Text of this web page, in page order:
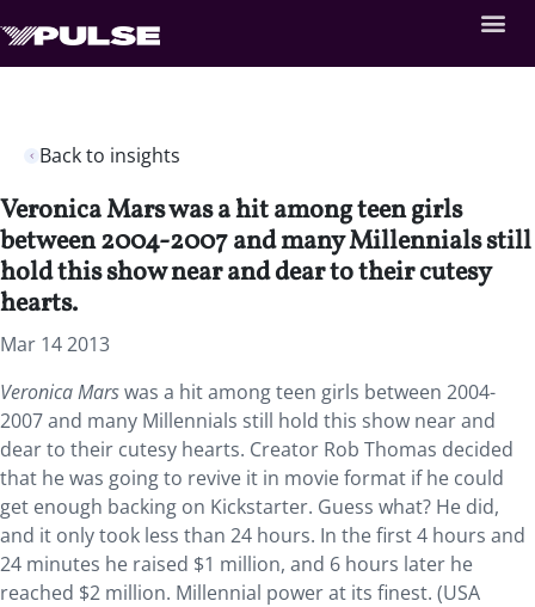
Back to insights
Veronica Mars was a hit among teen girls
between 2004-2007 and many Millennials still
hold this show near and dear to their cutesy
hearts.
Mar 14 2013
Veronica Marswas a hit among teen girls between 2004-
2007 and many Millennials still hold this show near and
dear to their cutesy hearts. Creator Rob Thomas decided
that he was going to revive it in movie format if he could
get enough backing on Kickstarter. Guess what? He did,
and it only took less than 24 hours. In the first 4 hours and
24 minutes he raised $1 million, and 6 hours later he
reached $2 million. Millennial power at its finest. (USA